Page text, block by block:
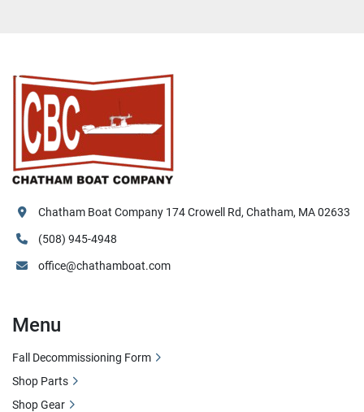
Chatham Boat Company 174 Crowell Rd, Chatham, MA 02633
(508) 945-4948
office@chathamboat.com
Menu
Fall Decommissioning Form
Shop Parts
Shop Gear